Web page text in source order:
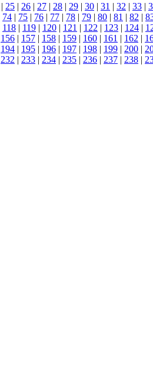
| 25 | 26 | 27 | 28 | 29 | 30 | 31 | 32 | 33 |
74 | 75 | 76 | 77 | 78 | 79 | 80 | 81 | 82 |
118 | 119 | 120 | 121 | 122 | 123 | 124 |
156 | 157 | 158 | 159 | 160 | 161 | 162 |
194 | 195 | 196 | 197 | 198 | 199 | 200 |
232 | 233 | 234 | 235 | 236 | 237 | 238 |